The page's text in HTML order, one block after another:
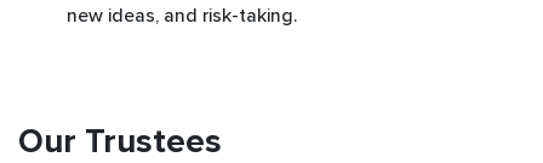
new ideas, and risk-taking.
Our Trustees